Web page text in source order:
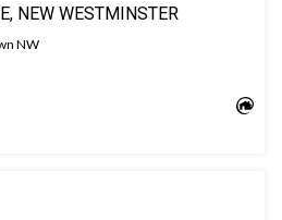
NEW WESTMINSTER
NW